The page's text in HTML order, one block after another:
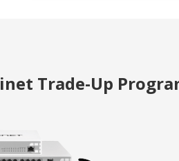
Trade-Up